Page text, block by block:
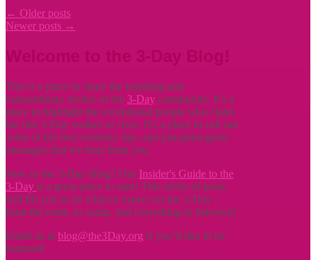
← Older posts
Newer posts →
This is a place to share the inspiring and
extraordinary stories of the 3-Day community. It’s a
place to highlight the exceptional people who claim
the title 3-Day walker or crew. It’s a place to call out
some of the best wisdom, tips, and just-plain-great
messages that we hear from you.
New to the 3-Day Blog? Our Insider's Guide to the
3-Day is a great place to start! This series of posts
will fill you in on what to expect on the 3-Day -
from the route, to camp, and everything in between!
Email us at blog@the3Day.org if you’d like to be
featured!